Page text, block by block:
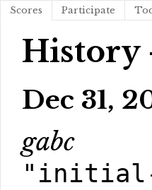
Scores Participate
History
Dec 31,
gabc
"initial-